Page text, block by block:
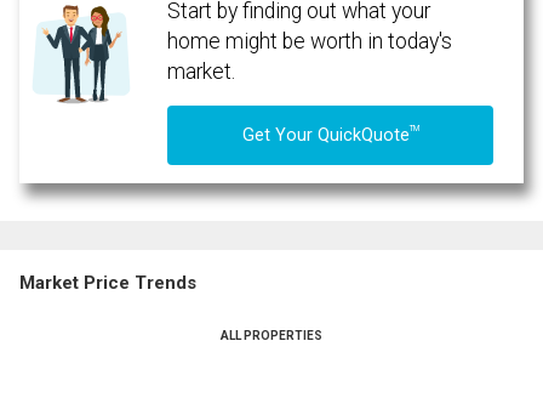
Start by finding out what your
home might be worth in today's
market.
Get Your QuickQuoteTM
Market Price Trends
ALL PROPERTIES